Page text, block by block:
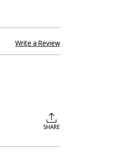
Write a Review
SHARE